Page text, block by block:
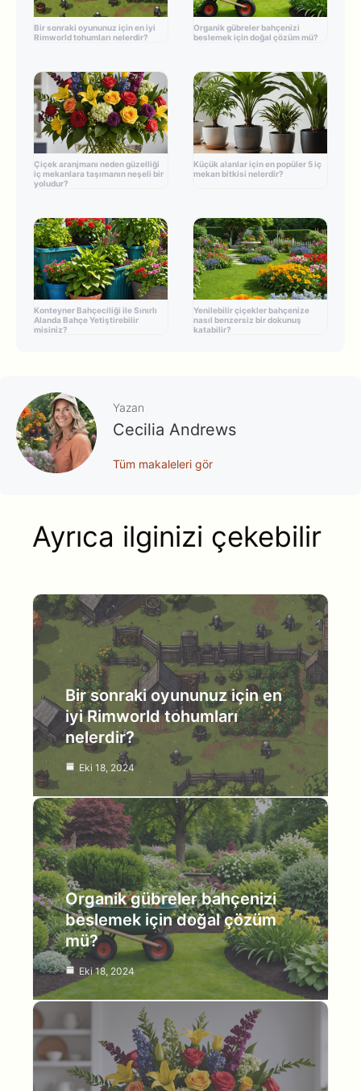
Bir sonraki oyununuz için en iyi
Rimworld tohumları nelerdir?
Organik gübreler bahçenizi
beslemek için doğal çözüm mü?
Çiçek aranjmanı neden güzelliği
iç mekanlara taşımanın neşeli bir
yoludur?
Küçük alanlar için en popüler 5 iç
mekan bitkisi nelerdir?
Konteyner Bahçeciliği ile Sınırlı
Alanda Bahçe Yetiştirebilir
misiniz?
Yenilebilir çiçekler bahçenize
nasıl benzersiz bir dokunuş
katabilir?
Yazan
Cecilia Andrews
Tüm makaleleri gör
Ayrıca ilginizi çekebilir
Bir sonraki oyununuz için en
iyi Rimworld tohumları
nelerdir?
Eki 18, 2024
Organik gübreler bahçenizi
beslemek için doğal çözüm
mü?
Eki 18, 2024